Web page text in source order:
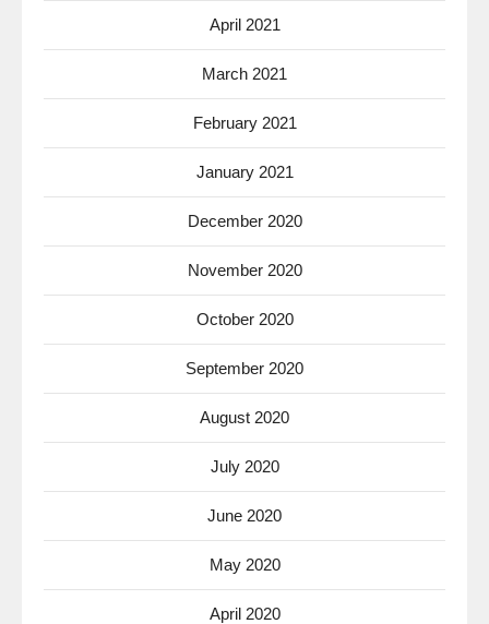
April 2021
March 2021
February 2021
January 2021
December 2020
November 2020
October 2020
September 2020
August 2020
July 2020
June 2020
May 2020
April 2020